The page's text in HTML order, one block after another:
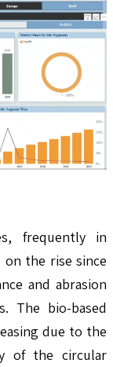
frequently in
on the rise since
and abrasion
The bio-based
due to the
of the circular